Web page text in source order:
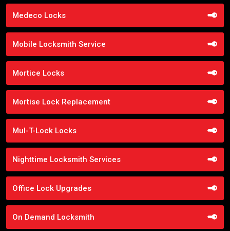
Medeco Locks
Mobile Locksmith Service
Mortice Locks
Mortise Lock Replacement
Mul-T-Lock Locks
Nighttime Locksmith Services
Office Lock Upgrades
On Demand Locksmith